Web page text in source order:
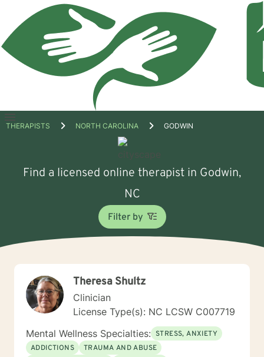
Open
THERAPISTS NORTH CAROLINA GODWIN
Find a licensed online therapist in Godwin,
NC
Filter by
Theresa Shultz
Clinician
License Type(s): NC LCSW C007719
Mental Wellness Specialties: STRESS, ANXIETY
ADDICTIONS
TRAUMA AND ABUSE